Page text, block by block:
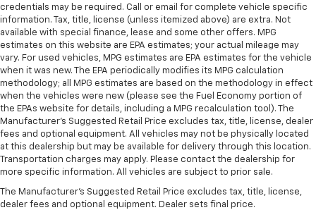
credentials may be required. Call or email for complete vehicle specific
information. Tax, title, license (unless itemized above) are extra. Not
available with special finance, lease and some other offers. MPG
estimates on this website are EPA estimates; your actual mileage may
vary. For used vehicles, MPG estimates are EPA estimates for the vehicle
when it was new. The EPA periodically modifies its MPG calculation
methodology; all MPG estimates are based on the methodology in effect
when the vehicles were new (please see the Fuel Economy portion of
the EPAs website for details, including a MPG recalculation tool). The
Manufacturer's Suggested Retail Price excludes tax, title, license, dealer
fees and optional equipment. All vehicles may not be physically located
at this dealership but may be available for delivery through this location.
Transportation charges may apply. Please contact the dealership for
more specific information. All vehicles are subject to prior sale.
The Manufacturer's Suggested Retail Price excludes tax, title, license,
dealer fees and optional equipment. Dealer sets final price.